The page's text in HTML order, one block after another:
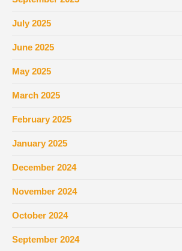
July 2025
June 2025
May 2025
March 2025
February 2025
January 2025
December 2024
November 2024
October 2024
September 2024